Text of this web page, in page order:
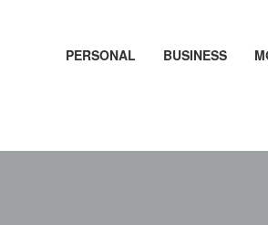
PERSONAL BUSINESS